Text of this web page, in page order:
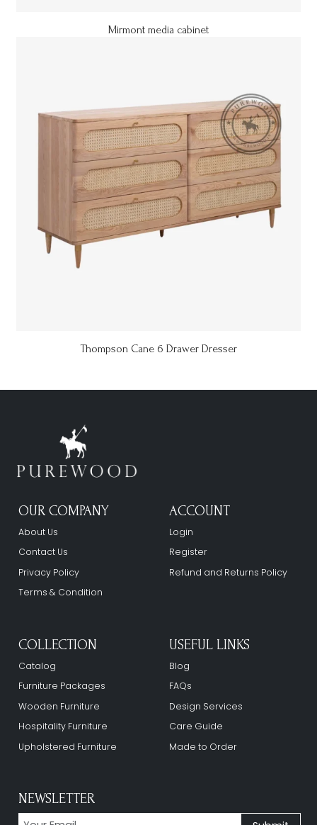
Mirmont media cabinet
Thompson Cane 6 Drawer Dresser
OUR COMPANY
About Us
Contact Us
Privacy Policy
Terms & Condition
ACCOUNT
Login
Register
Refund and Returns Policy
COLLECTION
Catalog
Furniture Packages
Wooden Furniture
Hospitality Furniture
Upholstered Furniture
USEFUL LINKS
Blog
FAQs
Design Services
Care Guide
Made to Order
NEWSLETTER